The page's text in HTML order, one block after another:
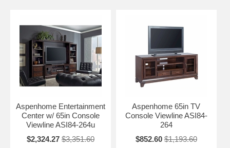
Aspenhome Entertainment
Center w/ 65in Console
Viewline ASI84-264u
$2,324.27 $3,351.60
Aspenhome 65in TV
Console Viewline ASI84-
264
$852.60 $1,193.60